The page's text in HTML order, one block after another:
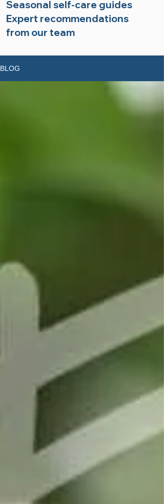
Seasonal self-care guides
Expert recommendations
from our team
BLOG